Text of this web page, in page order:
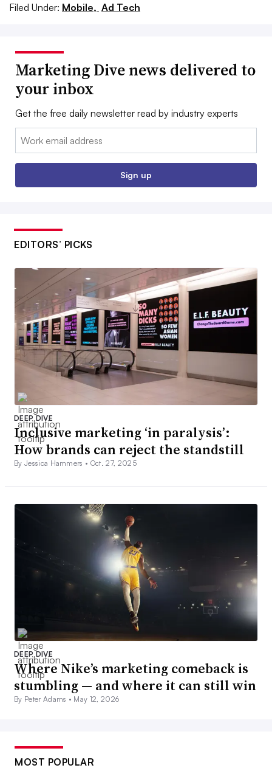
Filed Under: Mobile, Ad Tech
Marketing Dive news delivered to
your inbox
Get the free daily newsletter read by industry experts
Email:
Sign up
EDITORS’ PICKS
DEEP DIVE
Inclusive marketing ‘in paralysis’:
How brands can reject the standstill
By Jessica Hammers • Oct. 27, 2025
DEEP DIVE
Where Nike’s marketing comeback is
stumbling — and where it can still win
By Peter Adams • May 12, 2026
MOST POPULAR